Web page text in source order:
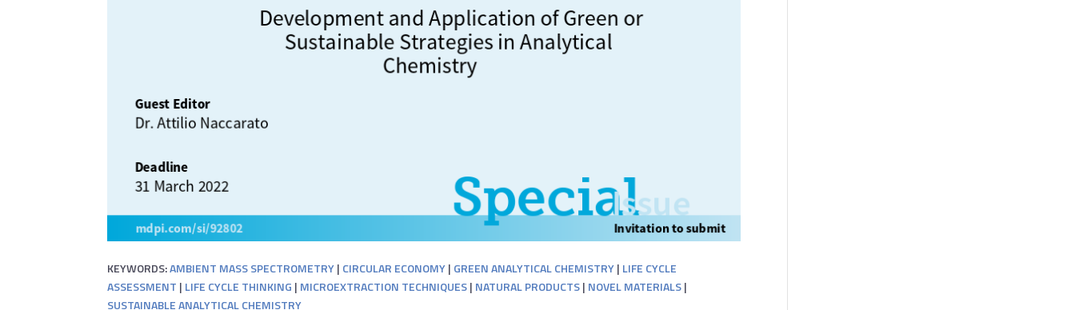
KEYWORDS:AMBIENT MASS SPECTROMETRY| CIRCULAR ECONOMY| GREEN ANALYTICAL CHEMISTRY| LIFE CYCLE
ASSESSMENT | LIFE CYCLE THINKING | MICROEXTRACTION TECHNIQUES| NATURAL PRODUCTS| NOVEL MATERIALS|
SUSTAINABLE ANALYTICAL CHEMISTRY